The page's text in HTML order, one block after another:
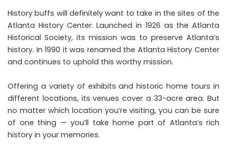
History buffs will definitely want to take in the sites of the
Atlanta History Center. Launched in 1926 as the Atlanta
Historical Society, its mission was to preserve Atlanta’s
history. In 1990 it was renamed the Atlanta History Center
and continues to uphold this worthy mission.
Offering a variety of exhibits and historic home tours in
different locations, its venues cover a 33-acre area. But
no matter which location you’re visiting, you can be sure
of one thing — you’ll take home part of Atlanta’s rich
history in your memories.